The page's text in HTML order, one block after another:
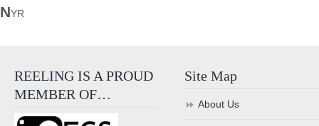
NYR
REELING IS A PROUD
MEMBER OF…
Site Map
About Us